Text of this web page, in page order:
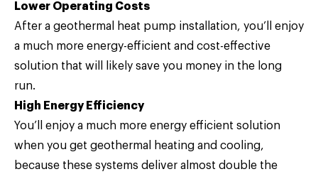
Lower Operating Costs
After a geothermal heat pump installation, you’ll enjoy
a much more energy-efficient and cost-effective
solution that will likely save you money in the long
run.
High Energy Efficiency
You’ll enjoy a much more energy efficient solution
when you get geothermal heating and cooling,
because these systems deliver almost double the